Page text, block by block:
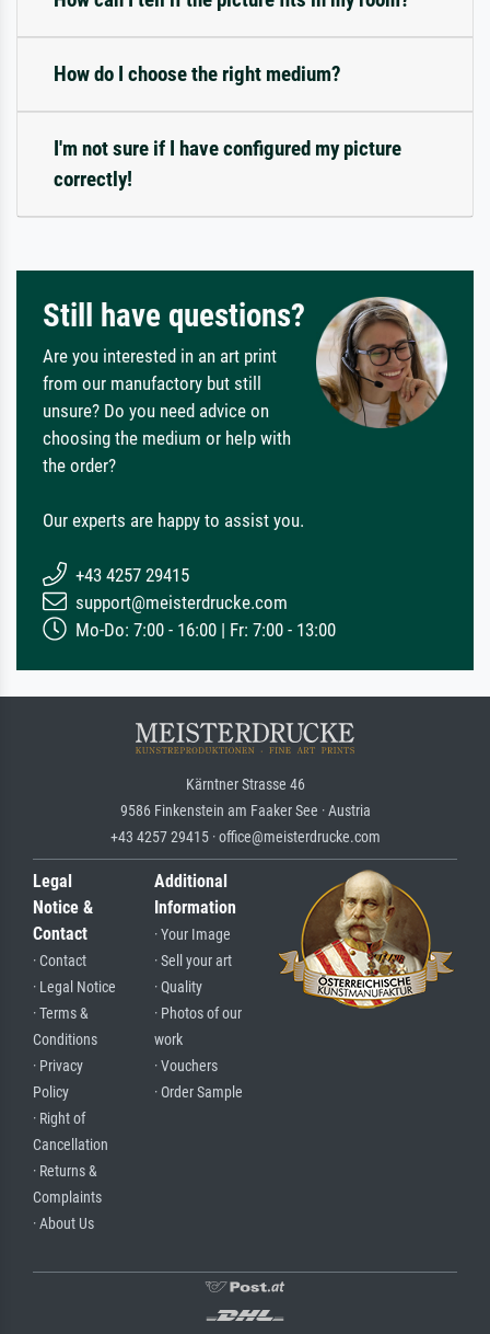
How do I choose the right medium?
I'm not sure if I have configured my picture
correctly!
Still have questions?
Are you interested in an art print
from our manufactory but still
unsure? Do you need advice on
choosing the medium or help with
the order?
Our experts are happy to assist you.
+43 4257 29415
support@meisterdrucke.com
Mo-Do: 7:00 - 16:00 | Fr: 7:00 - 13:00
Kärntner Strasse 46
9586 Finkenstein am Faaker See · Austria
+43 4257 29415 · office@meisterdrucke.com
Legal
Notice &
Contact
· Contact
· Legal Notice
· Terms &
Conditions
· Privacy
Policy
· Right of
Cancellation
· Returns &
Complaints
· About Us
Additional
Information
· Your Image
· Sell your art
· Quality
· Photos of our
work
· Vouchers
· Order Sample